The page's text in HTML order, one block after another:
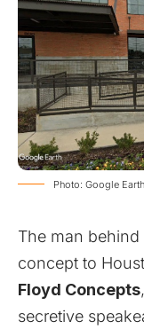
Photo: Google
The man behind
concept to
Floyd Concepts
secretive